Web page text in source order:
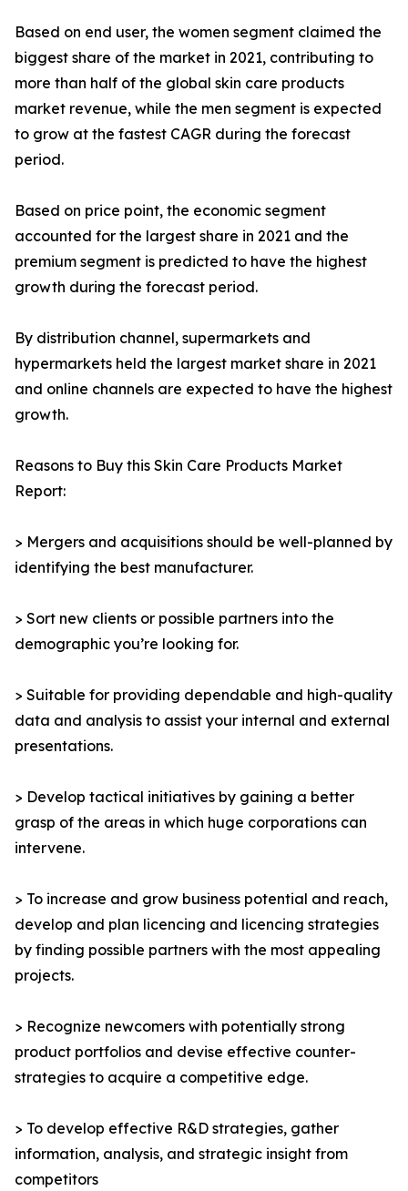
Based on end user, the women segment claimed the
biggest share of the market in 2021, contributing to
more than half of the global skin care products
market revenue, while the men segment is expected
to grow at the fastest CAGR during the forecast
period.
Based on price point, the economic segment
accounted for the largest share in 2021 and the
premium segment is predicted to have the highest
growth during the forecast period.
By distribution channel, supermarkets and
hypermarkets held the largest market share in 2021
and online channels are expected to have the highest
growth.
Reasons to Buy this Skin Care Products Market
Report:
> Mergers and acquisitions should be well-planned by
identifying the best manufacturer.
> Sort new clients or possible partners into the
demographic you’re looking for.
> Suitable for providing dependable and high-quality
data and analysis to assist your internal and external
presentations.
> Develop tactical initiatives by gaining a better
grasp of the areas in which huge corporations can
intervene.
> To increase and grow business potential and reach,
develop and plan licencing and licencing strategies
by finding possible partners with the most appealing
projects.
> Recognize newcomers with potentially strong
product portfolios and devise effective counter-
strategies to acquire a competitive edge.
> To develop effective R&D strategies, gather
information, analysis, and strategic insight from
competitors